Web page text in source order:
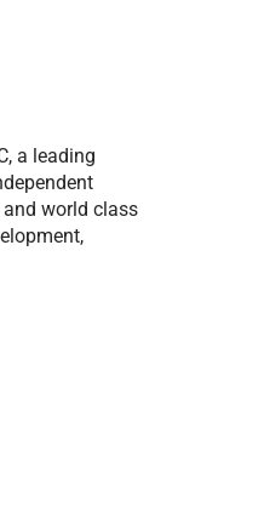
a leading
and world class